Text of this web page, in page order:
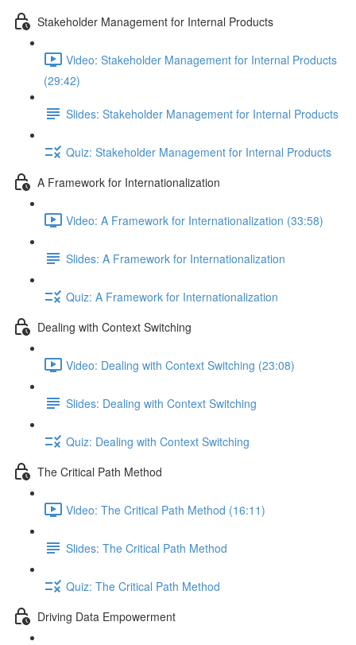
Stakeholder Management for Internal Products
Video: Stakeholder Management for Internal Products
(29:42)
Slides: Stakeholder Management for Internal Products
Quiz: Stakeholder Management for Internal Products
A Framework for Internationalization
Video: A Framework for Internationalization (33:58)
Slides: A Framework for Internationalization
Quiz: A Framework for Internationalization
Dealing with Context Switching
Video: Dealing with Context Switching (23:08)
Slides: Dealing with Context Switching
Quiz: Dealing with Context Switching
The Critical Path Method
Video: The Critical Path Method (16:11)
Slides: The Critical Path Method
Quiz: The Critical Path Method
Driving Data Empowerment